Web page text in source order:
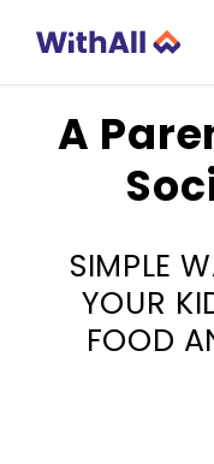
A
SIMPLE
YOUR
FOOD